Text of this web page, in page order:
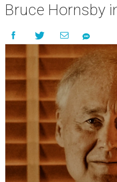
Bruce Hornsby